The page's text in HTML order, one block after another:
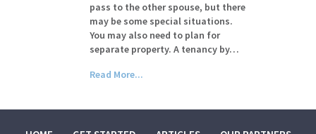
pass to the other spouse, but there
may be some special situations.
You may also need to plan for
separate property. A tenancy by…
Read More...